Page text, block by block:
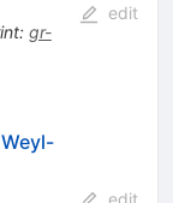
: gr-
edit
edit